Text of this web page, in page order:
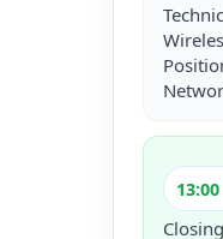
Closing